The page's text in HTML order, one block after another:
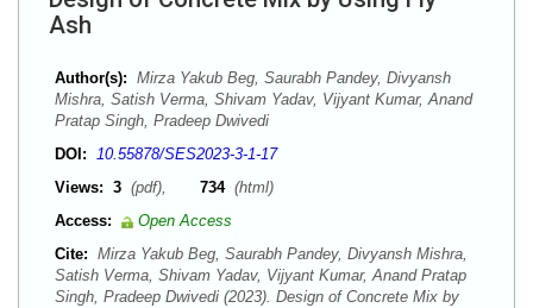
Ash
Author(s): Mirza Yakub Beg, Saurabh Pandey, Divyansh
Mishra, Satish Verma, Shivam Yadav, Vijyant Kumar, Anand
Pratap Singh, Pradeep Dwivedi
DOI: 10.55878/SES2023-3-1-17
Views: 3 (pdf), 734 (html)
Access:
Open Access
Cite: Mirza Yakub Beg, Saurabh Pandey, Divyansh Mishra,
Satish Verma, Shivam Yadav, Vijyant Kumar, Anand Pratap
Singh, Pradeep Dwivedi (2023). Design of Concrete Mix by